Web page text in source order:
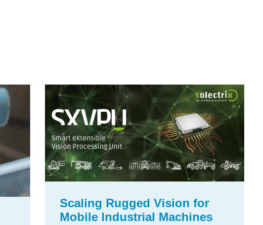
Scaling Rugged Vision for
Mobile Industrial Machines